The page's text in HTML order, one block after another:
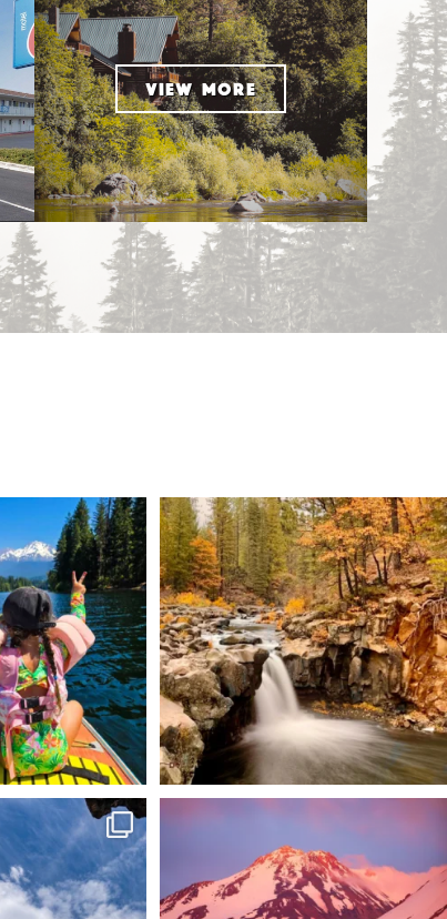
VIEW MORE
= one last summer
...
1
Still soaking up summer? Us too. 😎 But trust...
118 1
is like stepping
0
Mt....
199 1